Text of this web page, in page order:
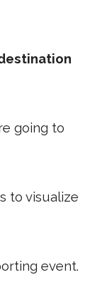
going to
to visualize
event.